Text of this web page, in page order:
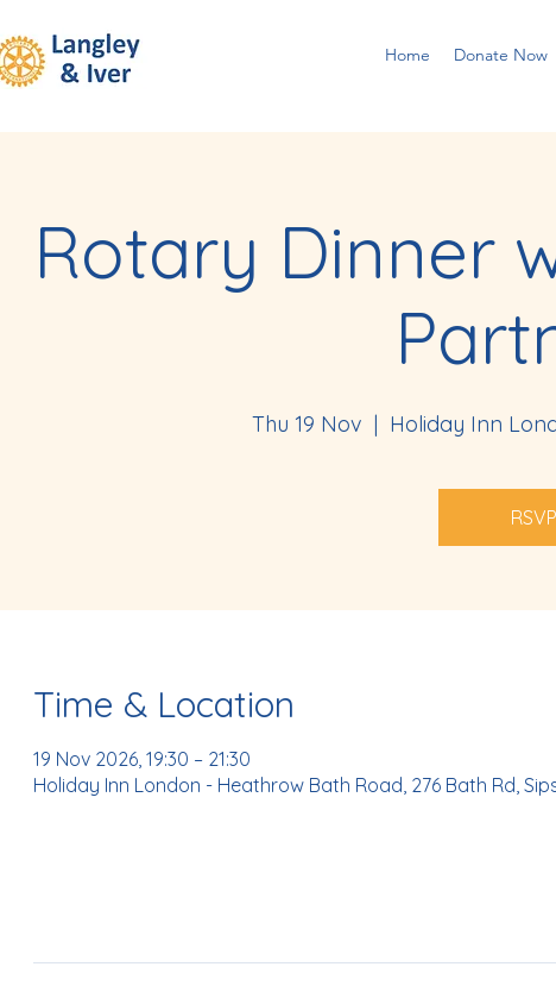
Home Donate Now
Rotary Dinner
Thu 19 Nov
  |
Holiday Inn
RSVP
Time & Location
19 Nov 2026, 19:30 – 21:30
Holiday Inn London - Heathrow Bath Road, 276 Bath Rd,